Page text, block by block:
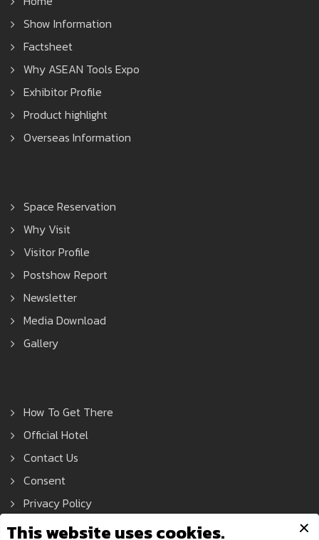
Show Information
Factsheet
Why ASEAN Tools Expo
Exhibitor Profile
Product highlight
Overseas Information
Space Reservation
Why Visit
Visitor Profile
Postshow Report
Newsletter
Media Download
Gallery
How To Get There
Official Hotel
Contact Us
Consent
Privacy Policy